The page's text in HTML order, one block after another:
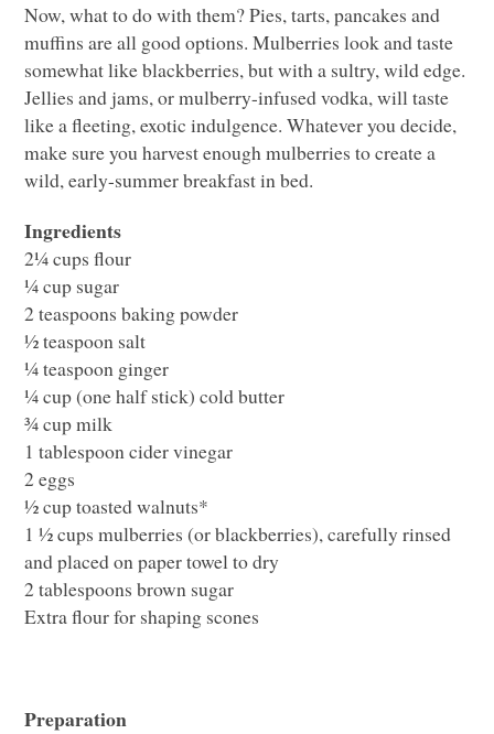
Now, what to do with them? Pies, tarts, pancakes and
muffins are all good options. Mulberries look and taste
somewhat like blackberries, but with a sultry, wild edge.
Jellies and jams, or mulberry-infused vodka, will taste
like a fleeting, exotic indulgence. Whatever you decide,
make sure you harvest enough mulberries to create a
wild, early-summer breakfast in bed.
Ingredients
2¼ cups flour
¼ cup sugar
2 teaspoons baking powder
½ teaspoon salt
¼ teaspoon ginger
¼ cup (one half stick) cold butter
¾ cup milk
1 tablespoon cider vinegar
2 eggs
½ cup toasted walnuts*
1 ½ cups mulberries (or blackberries), carefully rinsed
and placed on paper towel to dry
2 tablespoons brown sugar
Extra flour for shaping scones
Preparation